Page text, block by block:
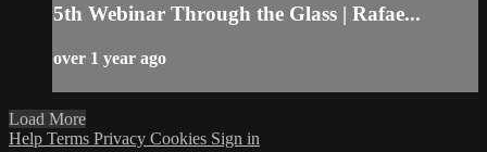
5th Webinar Through the Glass | Rafae...
over 1 year ago
Load More
Help Terms Privacy Cookies Sign in